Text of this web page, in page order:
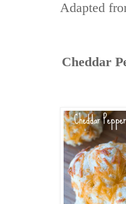
Adapted
Cheddar